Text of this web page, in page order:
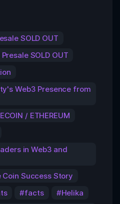
SOLD OUT
SOLD OUT
Web3 Presence from
/ ETHEREUM
in Web3 and
Coin Success Story
facts
Helika